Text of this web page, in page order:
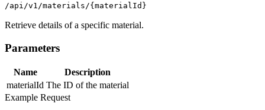
/api/v1/materials/{materialId}
Retrieve details of a specific material.
Parameters
Name
Description
materialId The ID of the material
Example Request